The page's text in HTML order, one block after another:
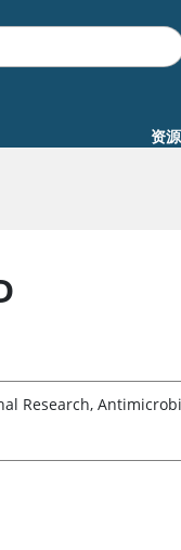
资源
Research,